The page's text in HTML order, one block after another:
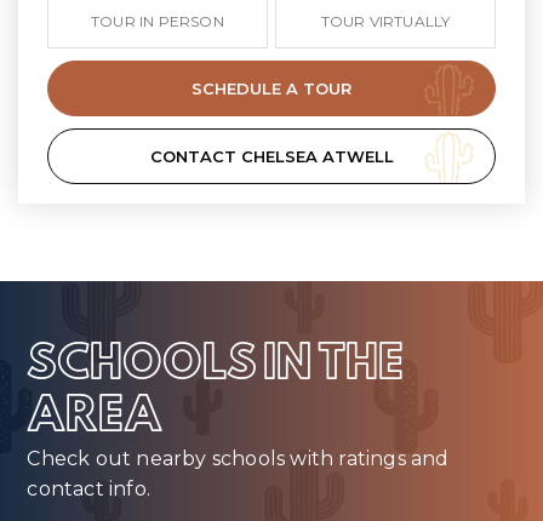
TOUR IN PERSON TOUR VIRTUALLY
SCHEDULE A TOUR
CONTACT CHELSEA ATWELL
SCHOOLS IN THE
AREA
Check out nearby schools with ratings and
contact info.